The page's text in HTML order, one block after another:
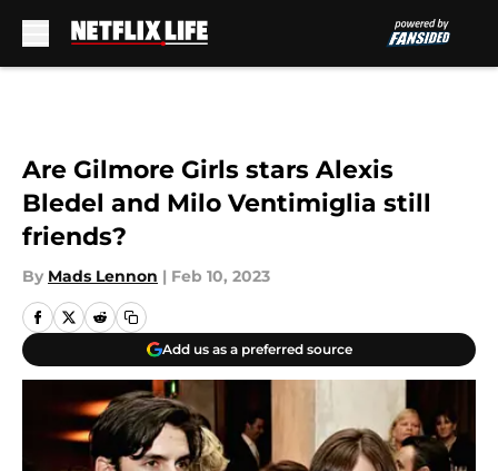
Are Gilmore Girls stars Alexis
Bledel and Milo Ventimiglia still
friends?
By Mads Lennon | Feb 10, 2023
Add us as a preferred source